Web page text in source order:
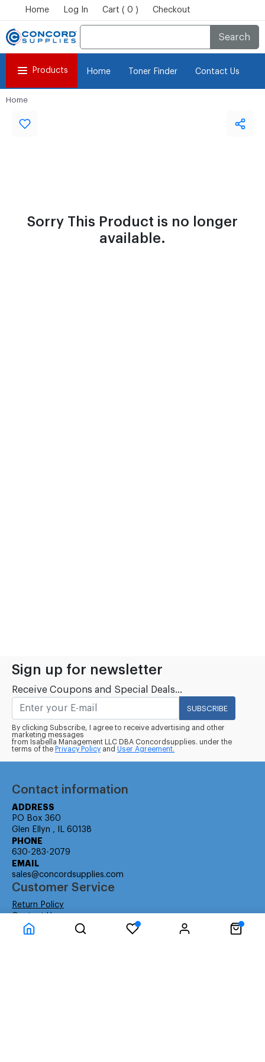
Home Log In Cart ( 0 ) Checkout
Search
Products Home Toner Finder Contact Us
Home
Sorry This Product is no longer
available.
Sign up for newsletter
Receive Coupons and Special Deals...
SUBSCRIBE
By clicking Subscribe, I agree to receive advertising and other
marketing messages
from Isabella Management LLC DBA Concordsupplies. under the
terms of the Privacy Policy and User Agreement.
Contact information
ADDRESS
PO Box 360
Glen Ellyn , IL 60138
PHONE
630-283-2079
EMAIL
sales@concordsupplies.com
Customer Service
Return Policy
Consumer Education